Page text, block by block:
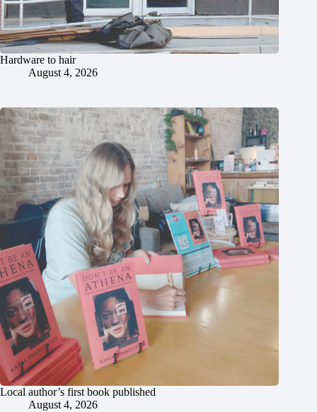
Hardware to hair
August 4, 2026
Local author’s first book published
August 4, 2026